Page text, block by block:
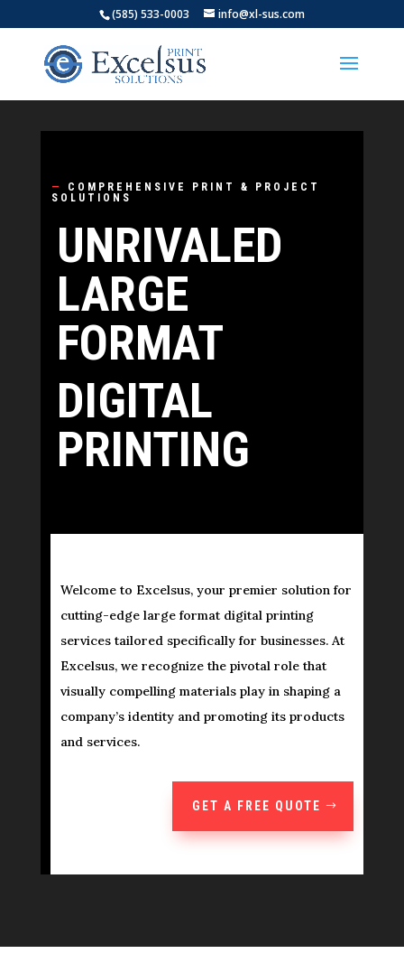
(585) 533-0003 info@xl-sus.com
—
COMPREHENSIVE PRINT & PROJECT
SOLUTIONS
UNRIVALED
LARGE
FORMAT
DIGITAL
PRINTING
Welcome to Excelsus, your premier solution for
cutting-edge large format digital printing
services tailored specifically for businesses. At
Excelsus, we recognize the pivotal role that
visually compelling materials play in shaping a
company’s identity and promoting its products
and services.
GET A FREE QUOTE